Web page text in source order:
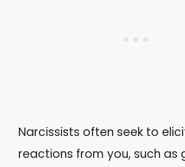
Narcissists often seek to
reactions from you, such as